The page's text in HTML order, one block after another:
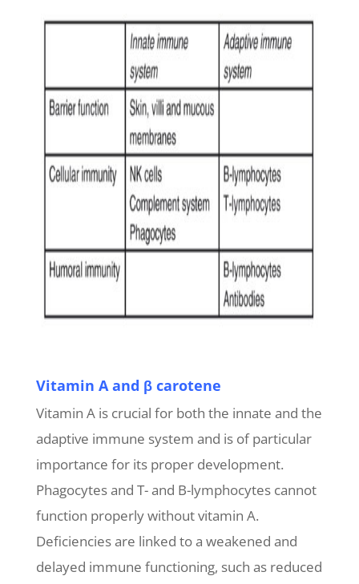
Vitamin A and β carotene
Vitamin A is crucial for both the innate and the
adaptive immune system and is of particular
importance for its proper development.
Phagocytes and T- and B-lymphocytes cannot
function properly without vitamin A.
Deficiencies are linked to a weakened and
delayed immune functioning, such as reduced